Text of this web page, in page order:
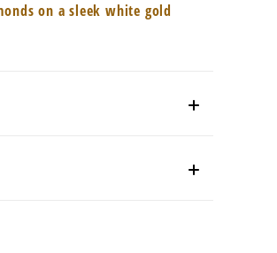
on a sleek white gold